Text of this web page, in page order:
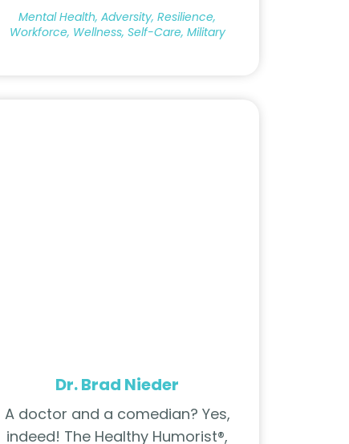
Mental Health, Adversity, Resilience,
Workforce, Wellness, Self-Care, Military
Dr. Brad Nieder
A doctor and a comedian? Yes,
indeed! The Healthy Humorist®,